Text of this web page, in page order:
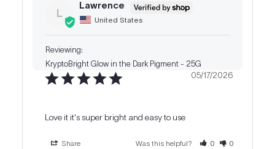
L
Lawrence
United States
KryptoBright Glow in the Dark Pigment - 25G
05/17/2026
Love it it's super bright and easy to use
Share Was this helpful? 0 0